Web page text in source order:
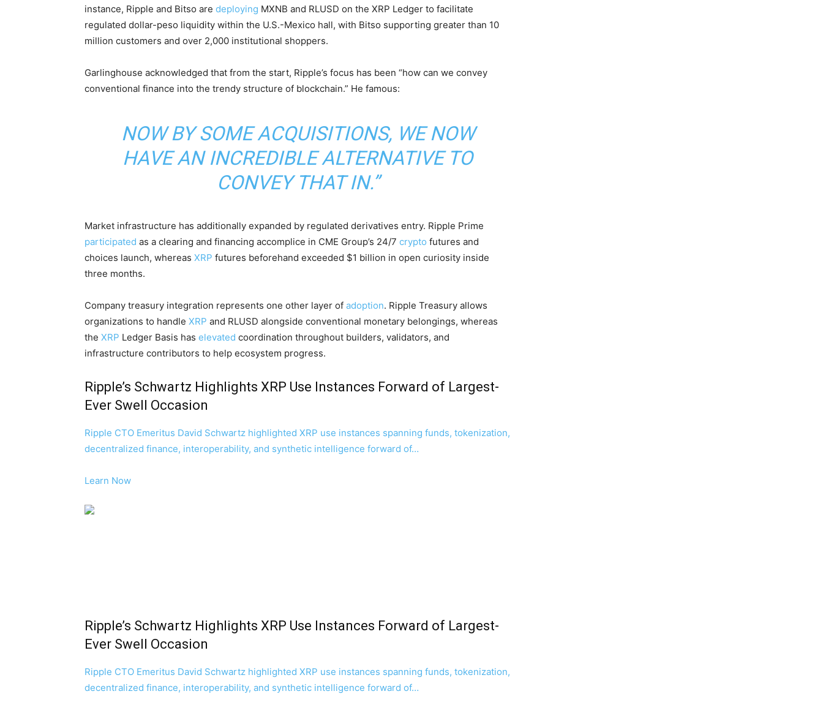
instance, Ripple and Bitso are deploying MXNB and RLUSD on the XRP Ledger to facilitate
regulated dollar-peso liquidity within the U.S.-Mexico hall, with Bitso supporting greater than 10
million customers and over 2,000 institutional shoppers.
Garlinghouse acknowledged that from the start, Ripple’s focus has been “how can we convey
conventional finance into the trendy structure of blockchain.” He famous:
NOW BY SOME ACQUISITIONS, WE NOW
HAVE AN INCREDIBLE ALTERNATIVE TO
CONVEY THAT IN.”
Market infrastructure has additionally expanded by regulated derivatives entry. Ripple Prime
participated as a clearing and financing accomplice in CME Group’s 24/7 crypto futures and
choices launch, whereas XRP futures beforehand exceeded $1 billion in open curiosity inside
three months.
Company treasury integration represents one other layer of adoption. Ripple Treasury allows
organizations to handle XRP and RLUSD alongside conventional monetary belongings, whereas
the XRP Ledger Basis has elevated coordination throughout builders, validators, and
infrastructure contributors to help ecosystem progress.
Ripple’s Schwartz Highlights XRP Use Instances Forward of Largest-
Ever Swell Occasion
Ripple CTO Emeritus David Schwartz highlighted XRP use instances spanning funds, tokenization,
decentralized finance, interoperability, and synthetic intelligence forward of…
Learn Now
Ripple’s Schwartz Highlights XRP Use Instances Forward of Largest-
Ever Swell Occasion
Ripple CTO Emeritus David Schwartz highlighted XRP use instances spanning funds, tokenization,
decentralized finance, interoperability, and synthetic intelligence forward of…